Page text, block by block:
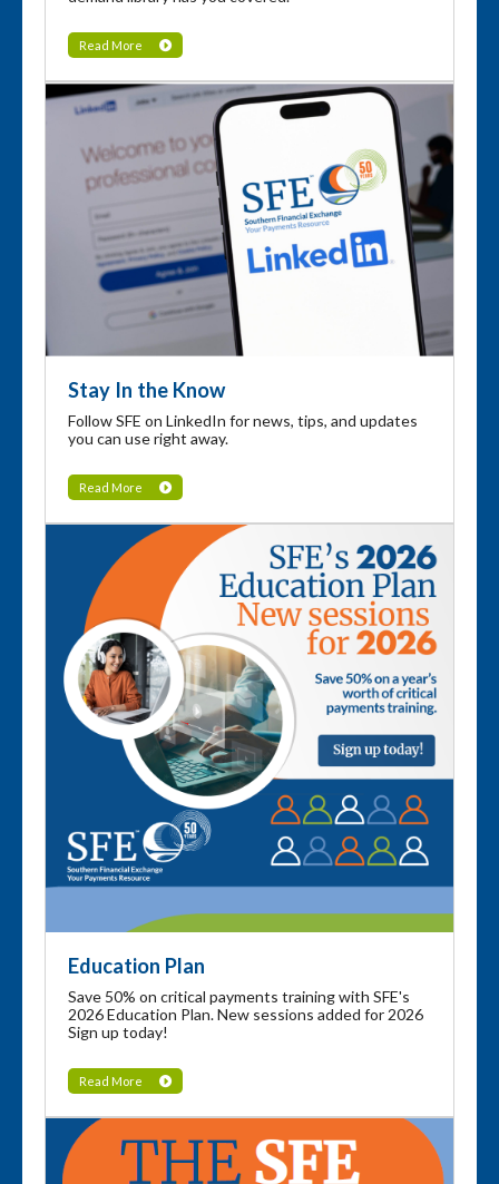
Read More
Stay In the Know
Follow SFE on LinkedIn for news, tips, and updates
you can use right away.
Read More
Education Plan
Save 50% on critical payments training with SFE's
2026 Education Plan. New sessions added for 2026
Sign up today!
Read More